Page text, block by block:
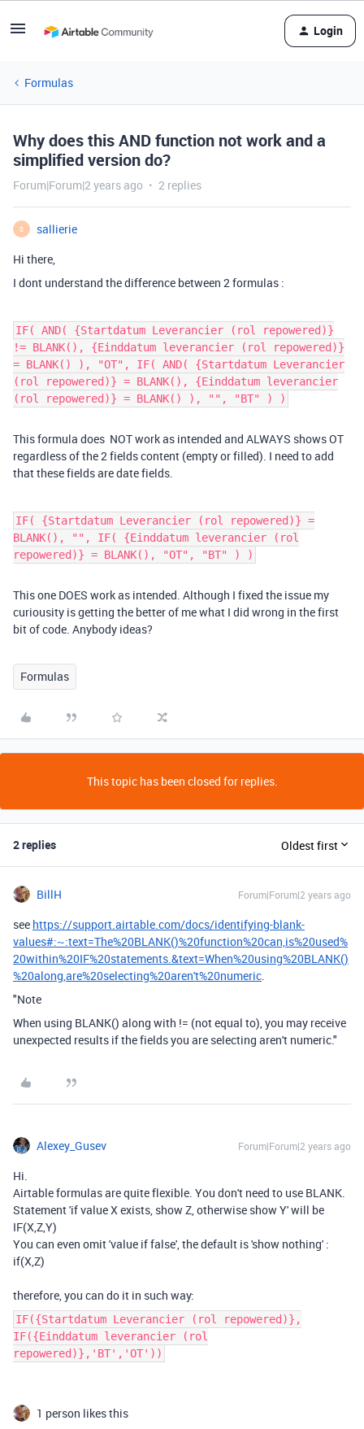
Login
Formulas
Why does this AND function not work and a
simplified version do?
Forum|Forum|2 years ago 2 replies
S
sallierie
Hi there,
I dont understand the difference between 2 formulas :
IF( AND( {Startdatum Leverancier (rol repowered)}
!= BLANK(), {Einddatum leverancier (rol repowered)}
= BLANK() ), "OT", IF( AND( {Startdatum Leverancier
(rol repowered)} = BLANK(), {Einddatum leverancier
(rol repowered)} = BLANK() ), "", "BT" ) )
This formula does NOT work as intended and ALWAYS shows OT
regardless of the 2 fields content (empty or filled). I need to add
that these fields are date fields.
IF( {Startdatum Leverancier (rol repowered)} =
BLANK(), "", IF( {Einddatum leverancier (rol
repowered)} = BLANK(), "OT", "BT" ) )
This one DOES work as intended. Although I fixed the issue my
curiousity is getting the better of me what I did wrong in the first
bit of code. Anybody ideas?
Formulas
This topic has been closed for replies.
2 replies Oldest first
BillH Forum|Forum|2 years ago
see https://support.airtable.com/docs/identifying-blank-
values#:~:text=The%20BLANK()%20function%20can,is%20used%
20within%20IF%20statements.&text=When%20using%20BLANK()
%20along,are%20selecting%20aren't%20numeric.
"Note
When using BLANK() along with != (not equal to), you may receive
unexpected results if the fields you are selecting aren't numeric."
Alexey_Gusev Forum|Forum|2 years ago
Hi.
Airtable formulas are quite flexible. You don't need to use BLANK.
Statement 'if value X exists, show Z, otherwise show Y' will be
IF(X,Z,Y)
You can even omit 'value if false', the default is 'show nothing' :
if(X,Z)
therefore, you can do it in such way:
IF({Startdatum Leverancier (rol repowered)},
IF({Einddatum leverancier (rol
repowered)},'BT','OT'))
1 person likes this